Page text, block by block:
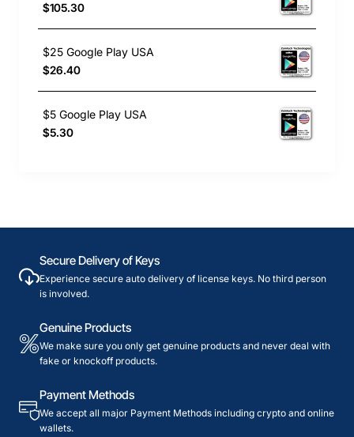
$105.30
$25 Google Play USA
$26.40
$5 Google Play USA
$5.30
Secure Delivery of Keys
Experience secure auto delivery of license keys. No third person
is involved.
Genuine Products
We make sure you only get genuine products and never deal with
fake or knockoff products.
Payment Methods
We accept all major Payment Methods including crypto and online
wallets.